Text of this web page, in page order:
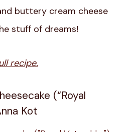
buttery cream cheese
stuff of dreams!
recipe.
(“Royal
Kot